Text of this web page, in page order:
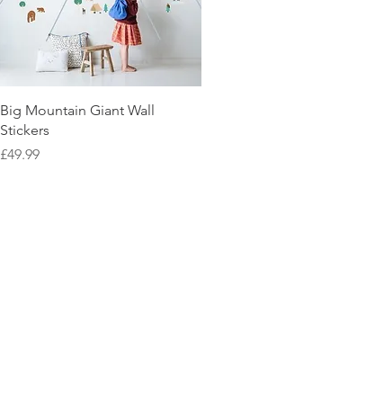
Quick View
Big Mountain Giant Wall
Stickers
Price
£49.99